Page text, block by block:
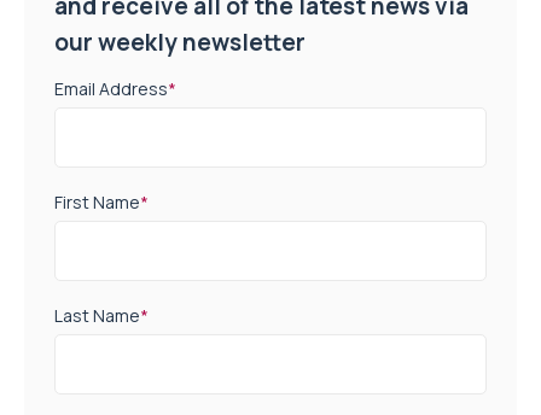
and receive all of the latest news via
our weekly newsletter
Email Address*
First Name*
Last Name*